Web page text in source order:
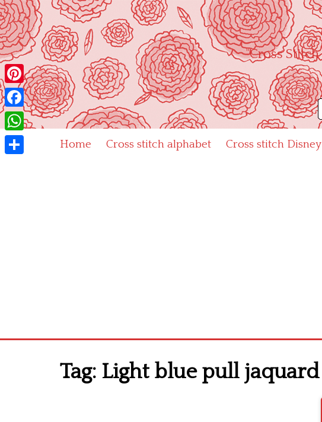
Skip
to
content
"Cross
Home Cross stitch alphabet Cross stitch Disney
Tag: Light blue pull
Pinterest
Facebook
WhatsApp